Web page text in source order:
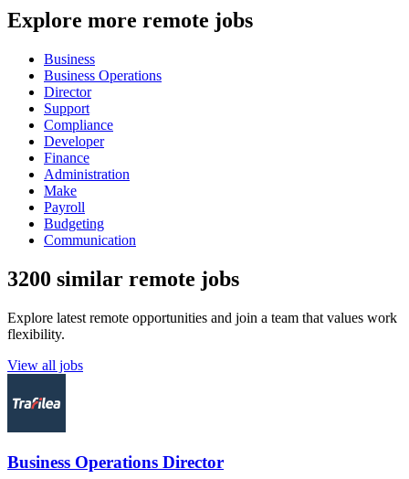
Explore more remote jobs
Business
Business Operations
Director
Support
Compliance
Developer
Finance
Administration
Make
Payroll
Budgeting
Communication
3200 similar remote jobs
Explore latest remote opportunities and join a team that values work
flexibility.
View all jobs
Business Operations Director